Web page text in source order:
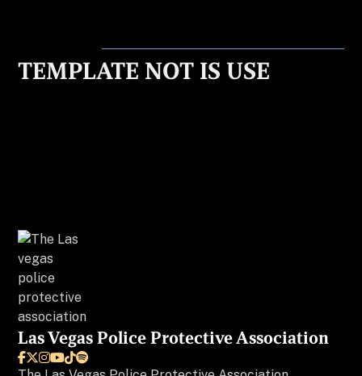
TEMPLATE NOT IS USE
Las Vegas Police Protective Association
